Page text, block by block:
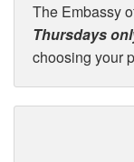
The Embassy
Thursdays
choosing your